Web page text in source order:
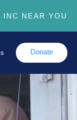
INC NEAR YOU
Donate